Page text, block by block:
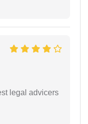
legal advicers